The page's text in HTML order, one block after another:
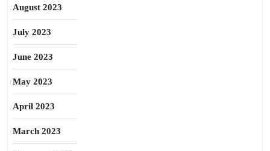
August 2023
July 2023
June 2023
May 2023
April 2023
March 2023